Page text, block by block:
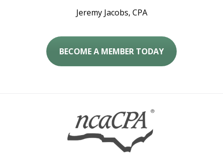
Jeremy Jacobs, CPA
BECOME A MEMBER TODAY